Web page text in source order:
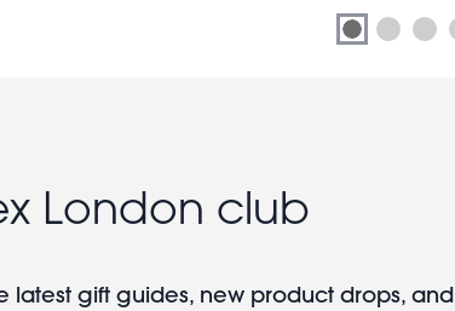
London club
latest gift guides, new product drops, and